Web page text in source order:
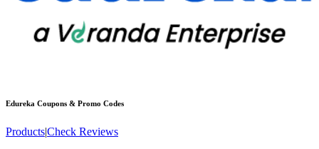
Edureka Coupons & Promo Codes
Products|Check Reviews